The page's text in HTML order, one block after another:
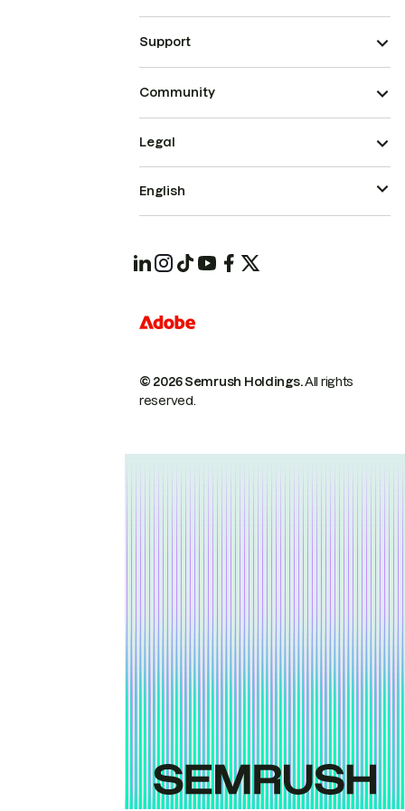
Support
Community
© 2026 Semrush Holdings.All rights
reserved.
Legal
English